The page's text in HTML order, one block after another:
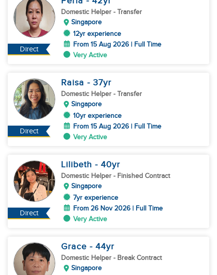
Direct
Domestic Helper - Transfer
Singapore
12yr experience
From 15 Aug 2026 | Full Time
Very Active
Direct
Raisa - 37yr
Domestic Helper - Transfer
Singapore
10yr experience
From 15 Aug 2026 | Full Time
Very Active
Direct
Lilibeth - 40yr
Domestic Helper - Finished Contract
Singapore
7yr experience
From 26 Nov 2026 | Full Time
Very Active
Grace - 44yr
Domestic Helper - Break Contract
Singapore